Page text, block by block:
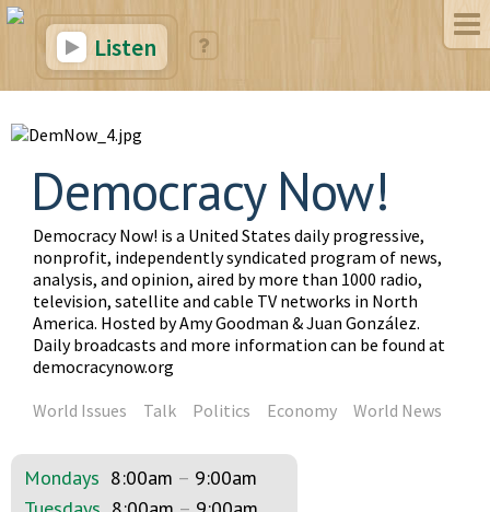
Listen
Democracy Now!
Democracy Now! is a United States daily progressive,
nonprofit, independently syndicated program of news,
analysis, and opinion, aired by more than 1000 radio,
television, satellite and cable TV networks in North
America. Hosted by Amy Goodman & Juan González.
Daily broadcasts and more information can be found at
democracynow.org
World Issues
Talk Politics Economy World News
Mondays 8:00am – 9:00am